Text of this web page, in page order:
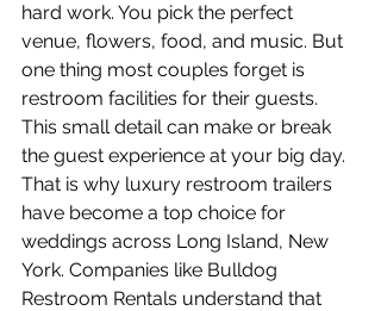
hard work. You pick the perfect
venue, flowers, food, and music. But
one thing most couples forget is
restroom facilities for their guests.
This small detail can make or break
the guest experience at your big day.
That is why luxury restroom trailers
have become a top choice for
weddings across Long Island, New
York. Companies like Bulldog
Restroom Rentals understand that